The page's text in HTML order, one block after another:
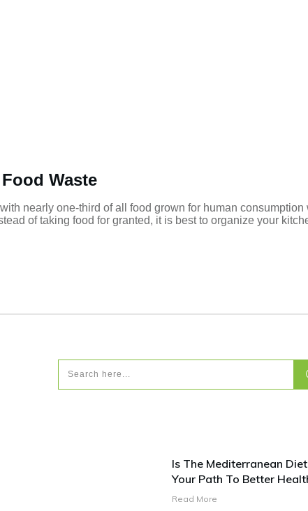
Waste
nearly one-third of all food grown for human
of taking food for granted, it is best to organize your
Is The Mediterranean Diet
Your Path To Better
Read More